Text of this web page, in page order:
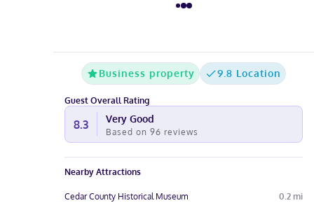
Business property 9.8 Location
Guest Overall Rating
8.3 Very Good
Based on 96 reviews
Nearby Attractions
Cedar County Historical Museum 0.2 mi